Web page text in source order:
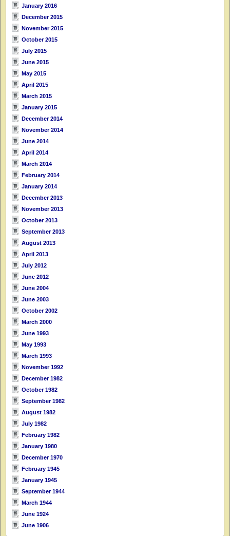
January 2016
December 2015
November 2015
October 2015
July 2015
June 2015
May 2015
April 2015
March 2015
January 2015
December 2014
November 2014
June 2014
April 2014
March 2014
February 2014
January 2014
December 2013
November 2013
October 2013
September 2013
August 2013
April 2013
July 2012
June 2012
June 2004
June 2003
October 2002
March 2000
June 1993
May 1993
March 1993
November 1992
December 1982
October 1982
September 1982
August 1982
July 1982
February 1982
January 1980
December 1970
February 1945
January 1945
September 1944
March 1944
June 1924
June 1906